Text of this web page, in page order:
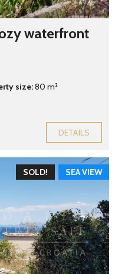
waterfront
size:80 m²
DETAILS
SEA VIEW
SOLD!